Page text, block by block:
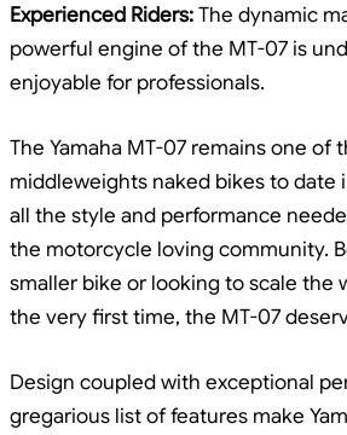
Experienced Riders:The dynamic
powerful engine of the MT-07 is
enjoyable for professionals.
The Yamaha MT-07 remains one of
middleweights naked bikes to date
all the style and performance
the motorcycle loving community.
smaller bike or looking to scale the
the very first time, the MT-07
Design coupled with exceptional
gregarious list of features make